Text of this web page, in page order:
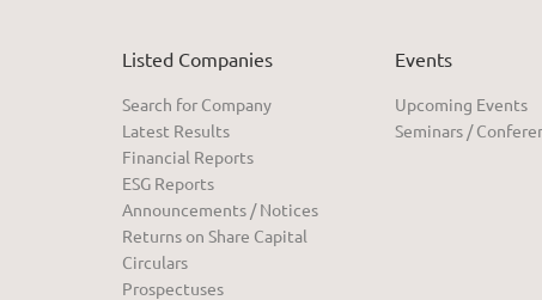
Listed Companies
Search for Company
Latest Results
Financial Reports
ESG Reports
Announcements / Notices
Returns on Share Capital
Circulars
Prospectuses
Events
Upcoming Events
Seminars /